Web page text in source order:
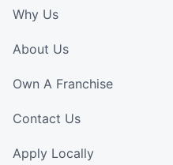
Why Us
About Us
Own A Franchise
Contact Us
Apply Locally